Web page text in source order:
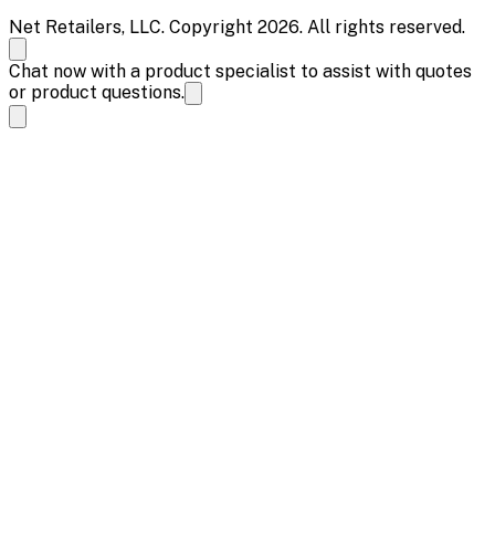
Net Retailers, LLC. Copyright 2026. All rights reserved.
Chat now with a product specialist to assist with quotes
or product questions.